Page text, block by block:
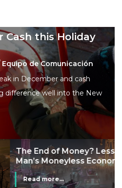
Cash this Holiday
de Comunicación
in December and cash
difference well into the New
from Burning